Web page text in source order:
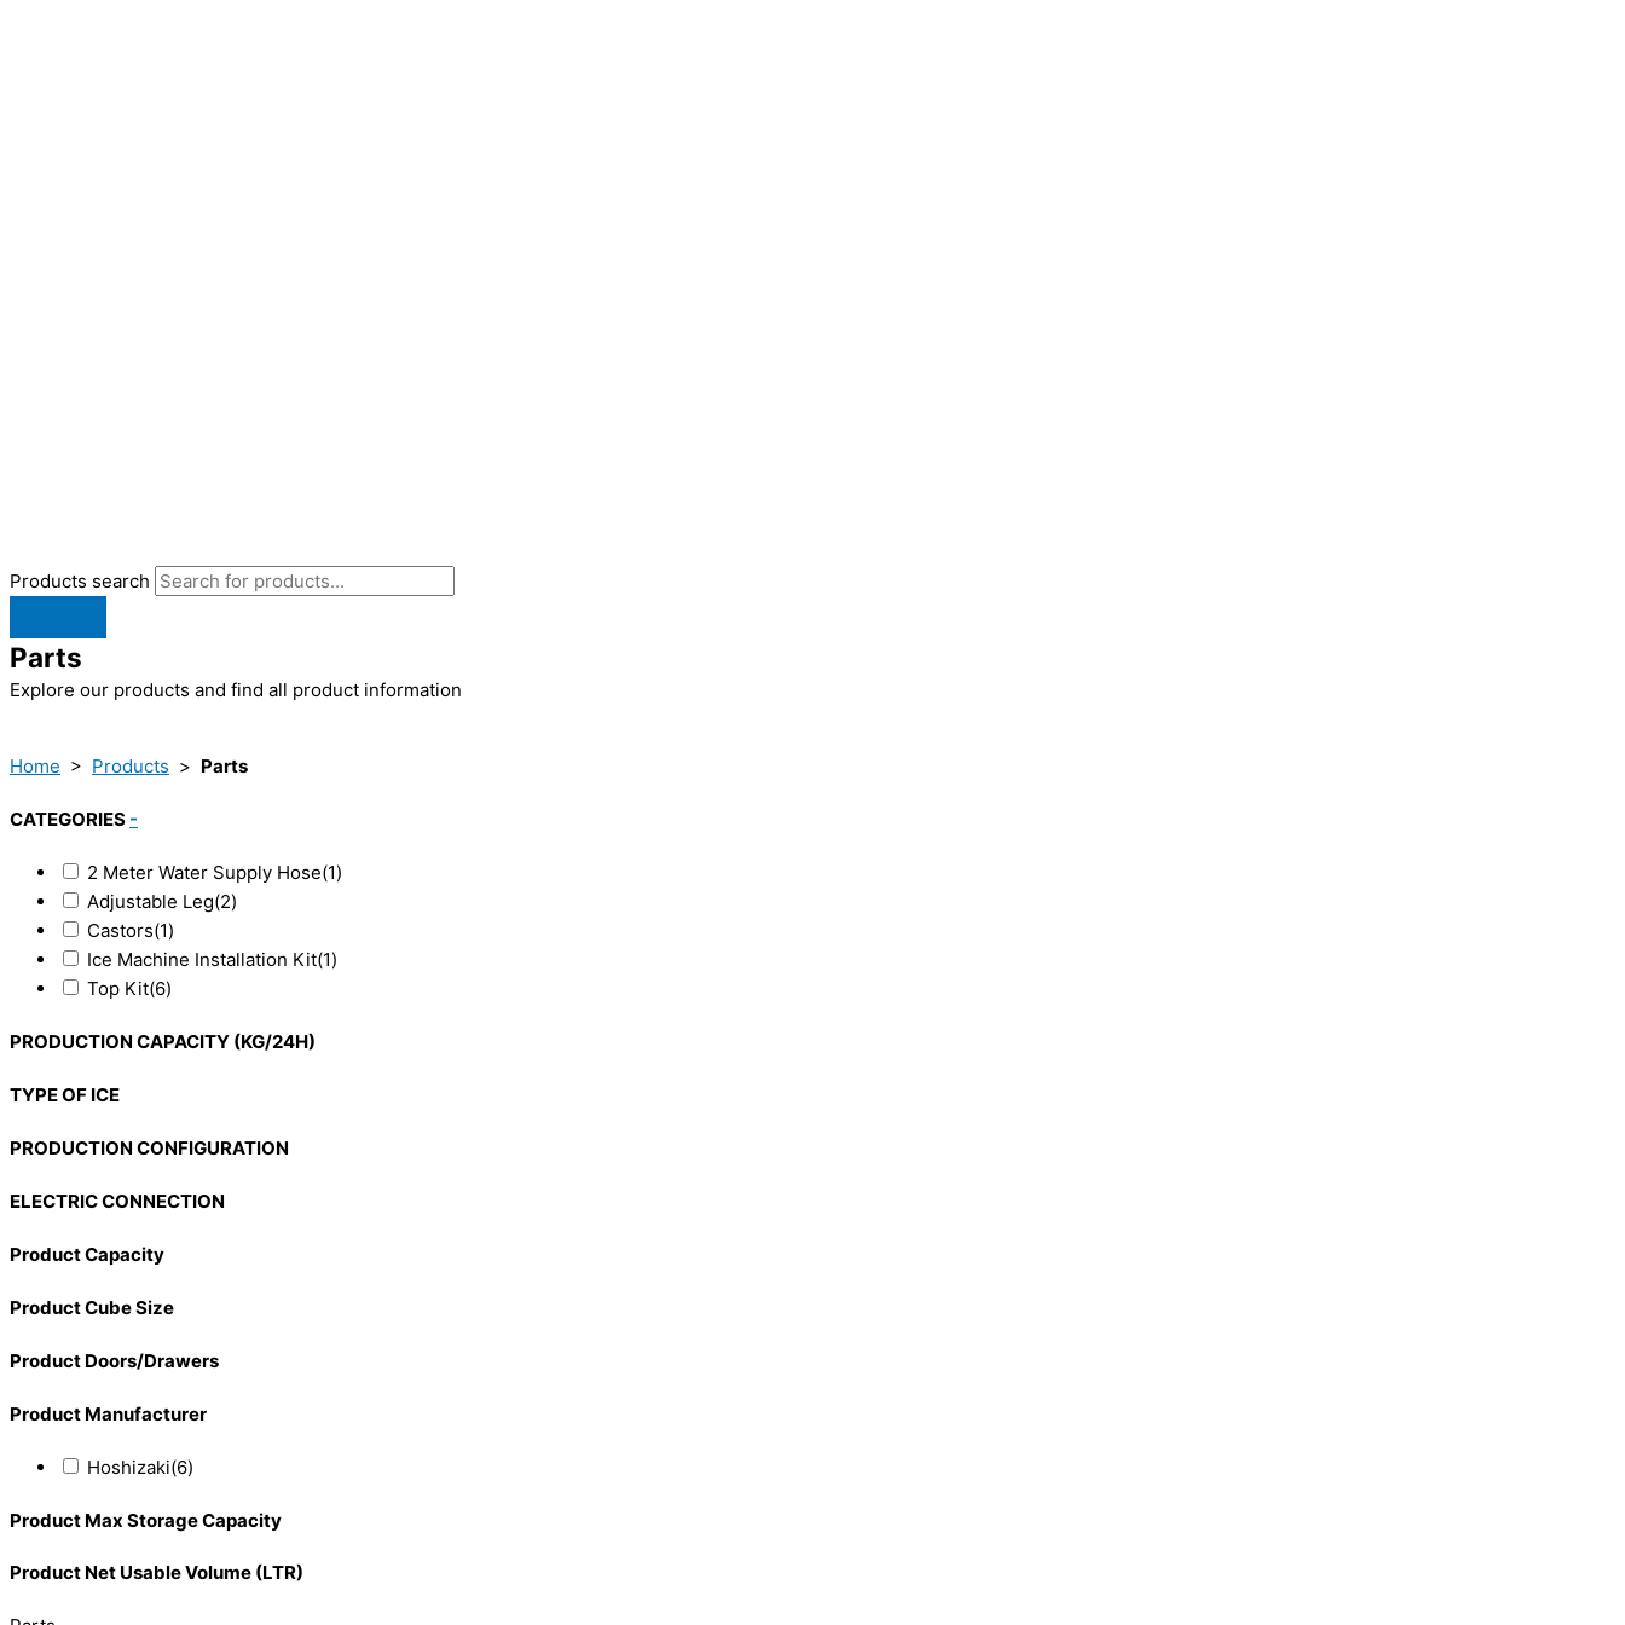
Products search
Parts
Explore our products and find all product information
Home > Products > Parts
CATEGORIES -
2 Meter Water Supply Hose(1)
Adjustable Leg(2)
Castors(1)
Ice Machine Installation Kit(1)
Top Kit(6)
PRODUCTION CAPACITY (KG/24H)
TYPE OF ICE
PRODUCTION CONFIGURATION
ELECTRIC CONNECTION
Product Capacity
Product Cube Size
Product Doors/Drawers
Product Manufacturer
Hoshizaki(6)
Product Max Storage Capacity
Product Net Usable Volume (LTR)